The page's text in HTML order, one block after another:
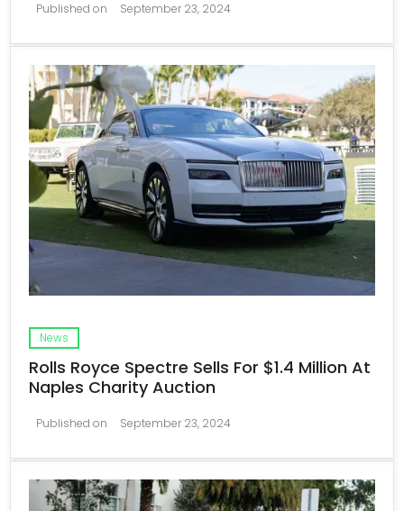
Published on September 23, 2024
News
Rolls Royce Spectre Sells For $1.4 Million At
Naples Charity Auction
Published on September 23, 2024